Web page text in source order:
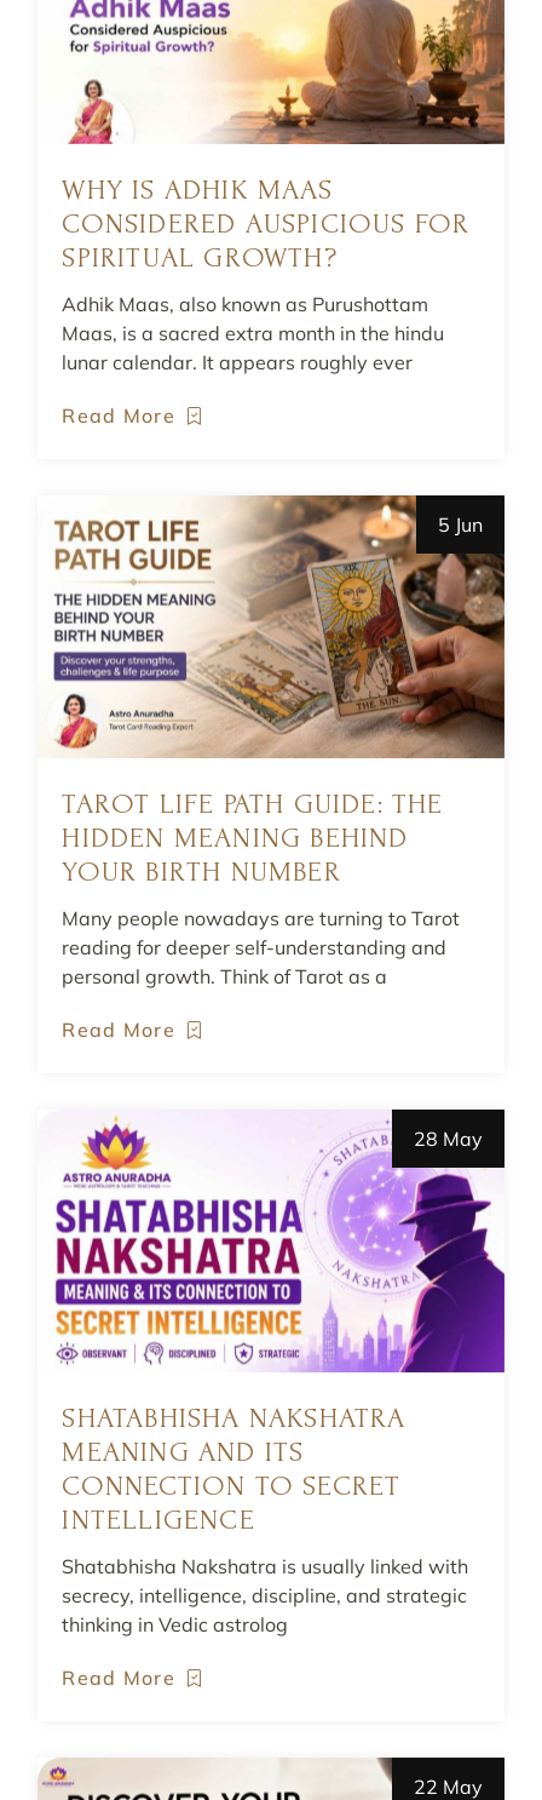
WHY IS ADHIK MAAS
CONSIDERED AUSPICIOUS FOR
SPIRITUAL GROWTH?
Adhik Maas, also known as Purushottam
Maas, is a sacred extra month in the hindu
lunar calendar. It appears roughly ever
Read More
5 Jun
TAROT LIFE PATH GUIDE: THE
HIDDEN MEANING BEHIND
YOUR BIRTH NUMBER
Many people nowadays are turning to Tarot
reading for deeper self-understanding and
personal growth. Think of Tarot as a
Read More
28 May
SHATABHISHA NAKSHATRA
MEANING AND ITS
CONNECTION TO SECRET
INTELLIGENCE
Shatabhisha Nakshatra is usually linked with
secrecy, intelligence, discipline, and strategic
thinking in Vedic astrolog
Read More
22 May